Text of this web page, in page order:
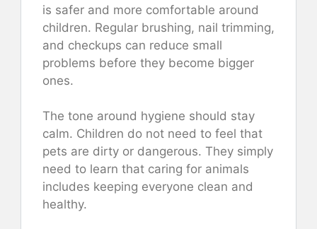
is safer and more comfortable around
children. Regular brushing, nail trimming,
and checkups can reduce small
problems before they become bigger
ones.
The tone around hygiene should stay
calm. Children do not need to feel that
pets are dirty or dangerous. They simply
need to learn that caring for animals
includes keeping everyone clean and
healthy.